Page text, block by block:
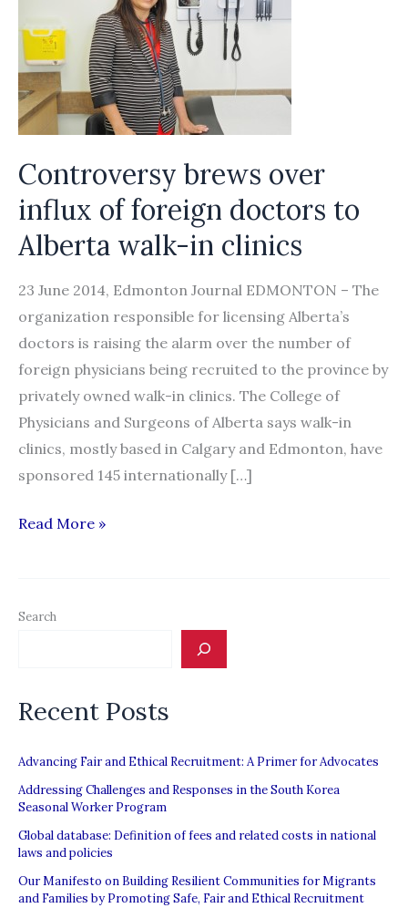
Controversy brews over
influx of foreign doctors to
Alberta walk-in clinics
23 June 2014, Edmonton Journal EDMONTON – The
organization responsible for licensing Alberta’s
doctors is raising the alarm over the number of
foreign physicians being recruited to the province by
privately owned walk-in clinics. The College of
Physicians and Surgeons of Alberta says walk-in
clinics, mostly based in Calgary and Edmonton, have
sponsored 145 internationally […]
Controversy
to
walk-
in
clinics
Read More »
Search
Recent Posts
Advancing Fair and Ethical Recruitment: A Primer for Advocates
Addressing Challenges and Responses in the South Korea
Seasonal Worker Program
Global database: Definition of fees and related costs in national
laws and policies
Our Manifesto on Building Resilient Communities for Migrants
and Families by Promoting Safe, Fair and Ethical Recruitment